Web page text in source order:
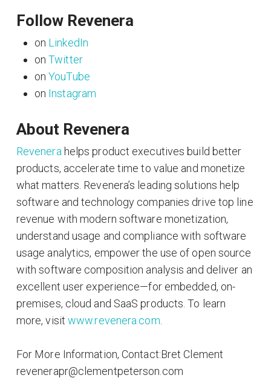
Follow Revenera
on LinkedIn
onTwitter
onYouTube
on Instagram
About Revenera
Revenera helps product executives build better
products, accelerate time to value and monetize
what matters. Revenera’s leading solutions help
software and technology companies drive top line
revenue with modern software monetization,
understand usage and compliance with software
usage analytics, empower the use of open source
with software composition analysis and deliver an
excellent user experience—for embedded, on-
premises, cloud and SaaS products. To learn
more, visitwww.revenera.com
For More Information, Contact:Bret Clement
revenerapr@clementpeterson.com